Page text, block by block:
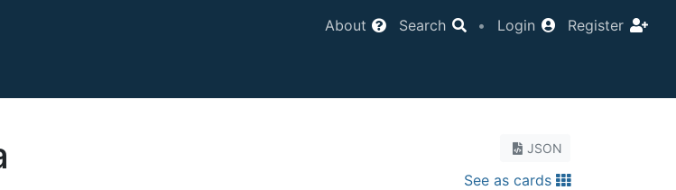
About Search • Login Register
JSON
See as cards